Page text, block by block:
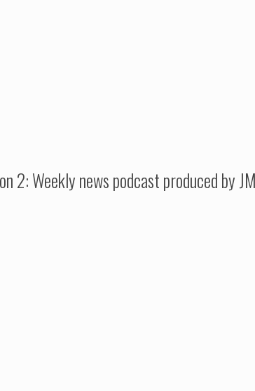
2: Weekly news podcast produced by